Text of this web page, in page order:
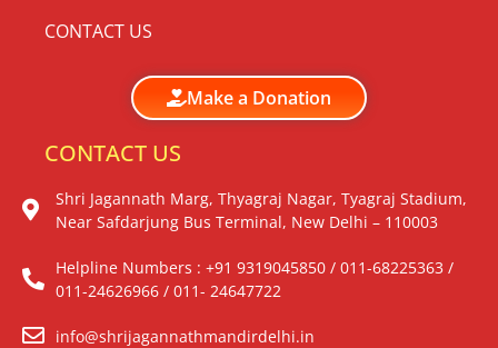
CONTACT US
Make a Donation
CONTACT US
Shri Jagannath Marg, Thyagraj Nagar, Tyagraj Stadium,
Near Safdarjung Bus Terminal, New Delhi – 110003
Helpline Numbers : +91 9319045850 / 011-68225363 /
011-24626966 / 011- 24647722
info@shrijagannathmandirdelhi.in